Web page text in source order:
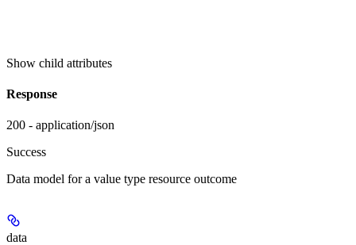
Show child attributes
Response
200 - application/json
Success
Data model for a value type resource outcome
data